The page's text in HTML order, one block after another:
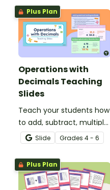
Plus Plan
Operations with
Decimals Teaching
Slides
Teach your students how
to add, subtract, multiply
and divide using decimal
numbers with this
comprehensive teaching
presentation perfect for
upper elementary math
Slide Grades 4 - 6
Plus Plan